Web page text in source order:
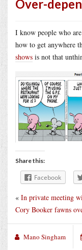
Over-
I know people who
how to get anywhere
shows is not that
Share this:
Facebook
« In private meeting
Cory Booker fawns
Mano Singham